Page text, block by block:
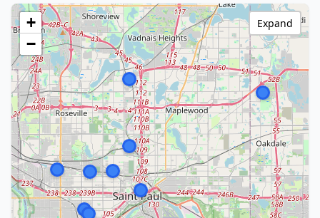
+
−
Expand